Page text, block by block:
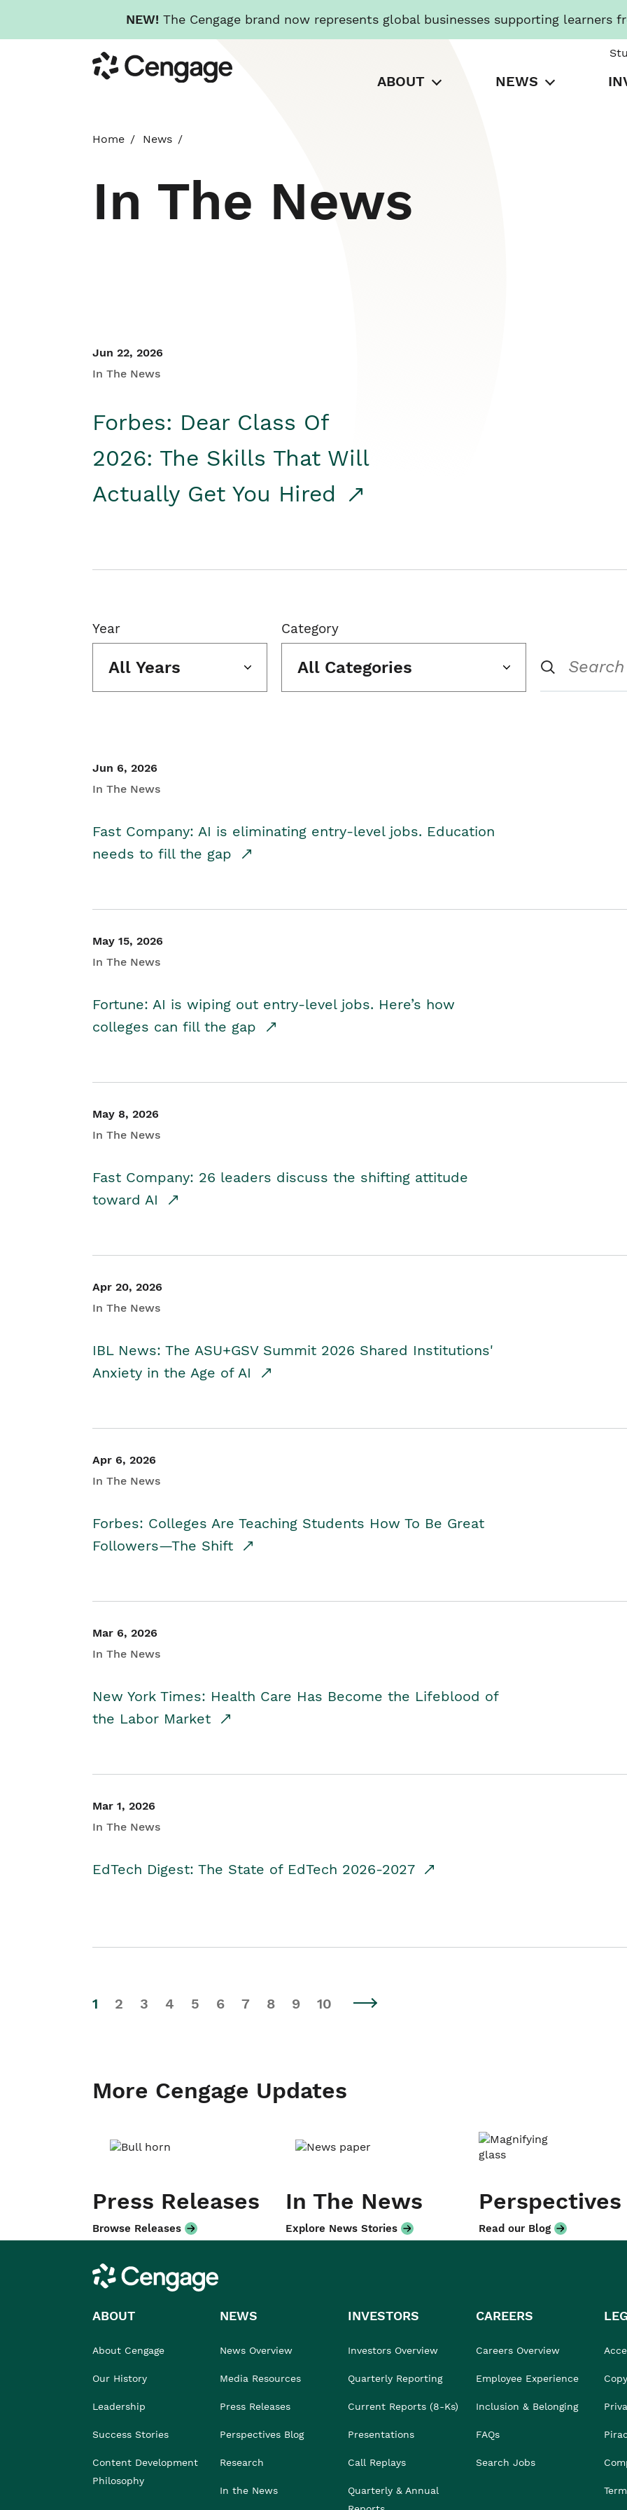
NEW! The Cengage brand now represents global businesses supporting learners
to
main
Cengage
ABOUT NEWS
Home News
In The News
Jun 22, 2026
In The News
Forbes: Dear Class Of
2026: The Skills That Will
Actually Get You Hired
Year
All Years
Category
All Categories
Jun 6, 2026
In The News
Fast Company: AI is eliminating entry-level jobs. Education
needs to fill the gap
May 15, 2026
In The News
Fortune: AI is wiping out entry-level jobs. Here’s how
colleges can fill the gap
May 8, 2026
In The News
Fast Company: 26 leaders discuss the shifting attitude
toward AI
Apr 20, 2026
In The News
IBL News: The ASU+GSV Summit 2026 Shared Institutions'
Anxiety in the Age of AI
Apr 6, 2026
In The News
Forbes: Colleges Are Teaching Students How To Be Great
Followers—The Shift
Mar 6, 2026
In The News
New York Times: Health Care Has Become the Lifeblood of
the Labor Market
Mar 1, 2026
In The News
EdTech Digest: The State of EdTech 2026-2027
1 2 3 4 5 6 7 8 9 10
More Cengage Updates
Press Releases
Browse Releases
In The News
Explore News Stories
Perspectives
Read our Blog
Cengage
ABOUT
About Cengage
Our History
Leadership
Success Stories
Content Development
Philosophy
NEWS
News Overview
Media Resources
Press Releases
Perspectives Blog
Research
In the News
INVESTORS
Investors Overview
Quarterly Reporting
Current Reports (8-Ks)
Presentations
Call Replays
Quarterly & Annual
CAREERS
Careers Overview
Employee Experience
Inclusion & Belonging
FAQs
Search Jobs